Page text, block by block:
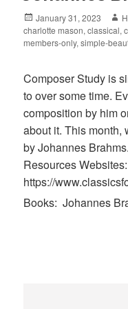
Posted
on
January 31, 2023
charlotte mason,classical,
members-only,simple-
Composer Study is
to over some time.
composition by him
about it. This month,
by Johannes
Resources
https://
Books: Johannes